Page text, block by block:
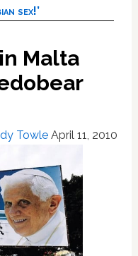
sex!’
Malta
Towle April 11, 2010